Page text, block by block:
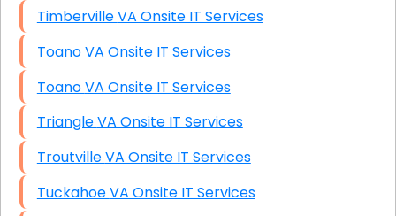
Timberville VA Onsite IT Services
Toano VA Onsite IT Services
Toano VA Onsite IT Services
Triangle VA Onsite IT Services
Troutville VA Onsite IT Services
Tuckahoe VA Onsite IT Services